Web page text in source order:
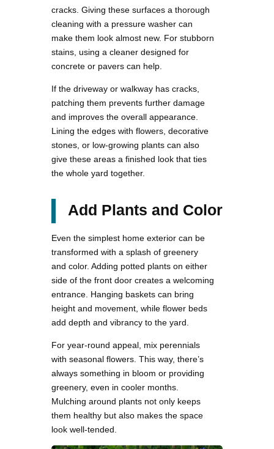
cracks. Giving these surfaces a thorough
cleaning with a pressure washer can
make them look almost new. For stubborn
stains, using a cleaner designed for
concrete or pavers can help.
If the driveway or walkway has cracks,
patching them prevents further damage
and improves the overall appearance.
Lining the edges with flowers, decorative
stones, or low-growing plants can also
give these areas a finished look that ties
the whole yard together.
Add Plants and Color
Even the simplest home exterior can be
transformed with a splash of greenery
and color. Adding potted plants on either
side of the front door creates a welcoming
entrance. Hanging baskets can bring
height and movement, while flower beds
add depth and vibrancy to the yard.
For year-round appeal, mix perennials
with seasonal flowers. This way, there’s
always something in bloom or providing
greenery, even in cooler months.
Mulching around plants not only keeps
them healthy but also makes the space
look well-tended.